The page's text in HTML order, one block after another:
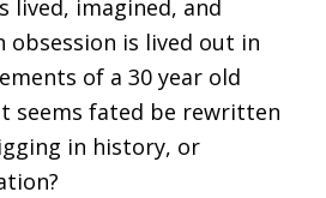
lived, imagined, and
obsession is lived out in
of a 30 year old
seems fated be rewritten
in history, or